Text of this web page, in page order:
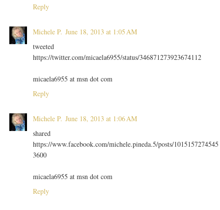
Reply
Michele P. June 18, 2013 at 1:05 AM
tweeted
https://twitter.com/micaela6955/status/346871273923674112
micaela6955 at msn dot com
Reply
Michele P. June 18, 2013 at 1:06 AM
shared
https://www.facebook.com/michele.pineda.5/posts/1015157274545
3600
micaela6955 at msn dot com
Reply